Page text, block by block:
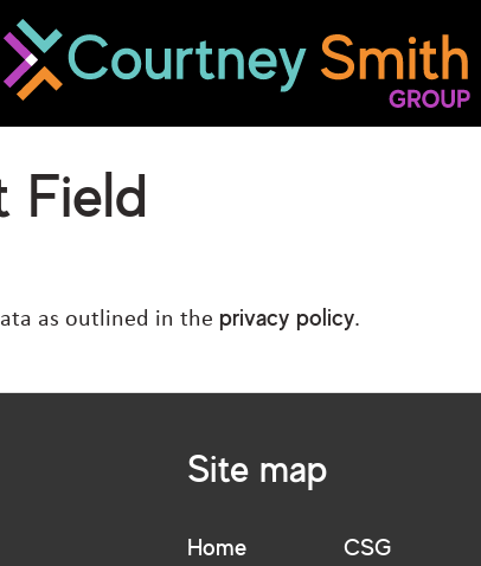
Field
as outlined in the privacy policy.
Site map
Home
CSG